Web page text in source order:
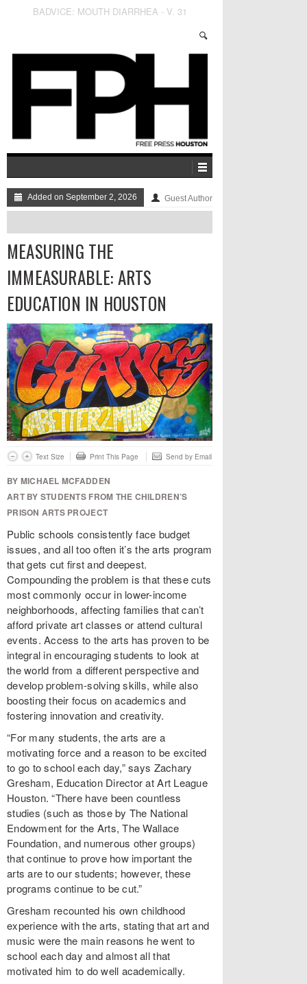
Wasting the San Jacinto River Waste Pits
Added on September 2, 2026 Guest Author
MEASURING THE
IMMEASURABLE: ARTS
EDUCATION IN HOUSTON
Text Size Print This Page Send by Email
BY MICHAEL MCFADDEN
ART BY STUDENTS FROM THE CHILDREN’S
PRISON ARTS PROJECT
Public schools consistently face budget
issues, and all too often it’s the arts program
that gets cut first and deepest.
Compounding the problem is that these cuts
most commonly occur in lower-income
neighborhoods, affecting families that can’t
afford private art classes or attend cultural
events. Access to the arts has proven to be
integral in encouraging students to look at
the world from a different perspective and
develop problem-solving skills, while also
boosting their focus on academics and
fostering innovation and creativity.
“For many students, the arts are a
motivating force and a reason to be excited
to go to school each day,” says Zachary
Gresham, Education Director at Art League
Houston. “There have been countless
studies (such as those by The National
Endowment for the Arts, The Wallace
Foundation, and numerous other groups)
that continue to prove how important the
arts are to our students; however, these
programs continue to be cut.”
Gresham recounted his own childhood
experience with the arts, stating that art and
music were the main reasons he went to
school each day and almost all that
motivated him to do well academically.